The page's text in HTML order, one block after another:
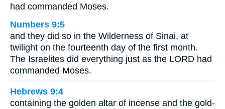
had commanded Moses.
Numbers 9:5
and they did so in the Wilderness of Sinai, at
twilight on the fourteenth day of the first month.
The Israelites did everything just as the LORD had
commanded Moses.
Hebrews 9:4
containing the golden altar of incense and the gold-